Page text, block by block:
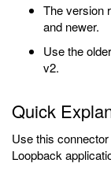
The version
and newer.
Use the
v2.
Quick
Use this
Loopback